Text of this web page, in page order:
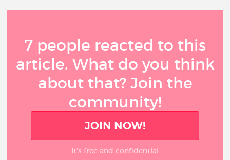
7 people reacted to this
article. What do you think
about that? Join the
community!
JOIN NOW!
It’s free and confidential